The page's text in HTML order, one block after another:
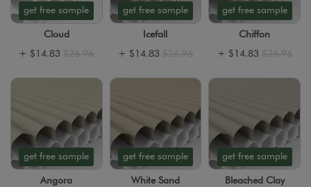
get free sample
Cloud
+ $14.83 $26.96
get free sample
Icefall
+ $14.83 $26.96
get free sample
Chiffon
+ $14.83 $26.96
get free sample
Angora
get free sample
White Sand
get free sample
Bleached Clay